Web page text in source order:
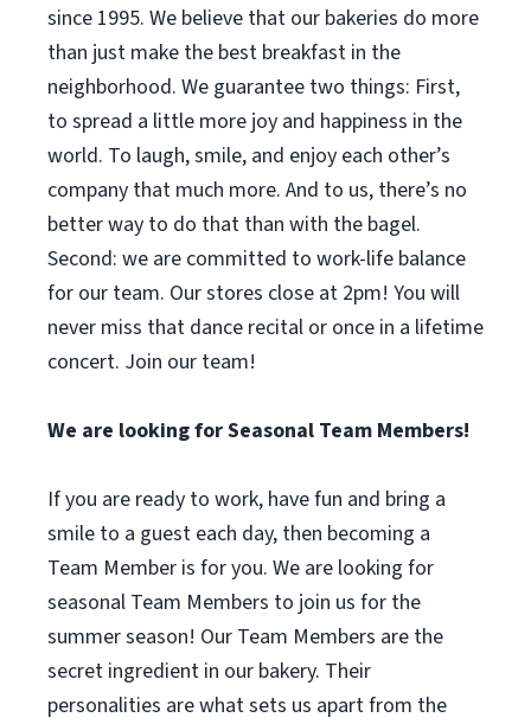
since 1995. We believe that our bakeries do more
than just make the best breakfast in the
neighborhood. We guarantee two things: First,
to spread a little more joy and happiness in the
world. To laugh, smile, and enjoy each other’s
company that much more. And to us, there’s no
better way to do that than with the bagel.
Second: we are committed to work-life balance
for our team. Our stores close at 2pm! You will
never miss that dance recital or once in a lifetime
concert. Join our team!
We are looking for Seasonal Team Members!
If you are ready to work, have fun and bring a
smile to a guest each day, then becoming a
Team Member is for you. We are looking for
seasonal Team Members to join us for the
summer season! Our Team Members are the
secret ingredient in our bakery. Their
personalities are what sets us apart from the